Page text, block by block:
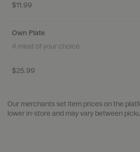
$11.99
Own Plate
4 meat of your choice
$25.99
Our merchants set item prices on the
lower in-store and may vary between